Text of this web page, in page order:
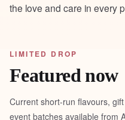
the love and care in every
LIMITED DROP
Featured now
Current short-run flavours,
event batches available from